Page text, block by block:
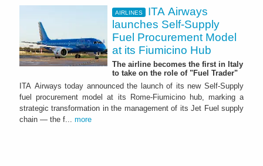
AIRLINES
ITA Airways
launches Self-Supply
Fuel Procurement Model
at its Fiumicino Hub
The airline becomes the first in Italy
to take on the role of "Fuel Trader"
ITA Airways today announced the launch of its new Self-Supply
fuel procurement model at its Rome-Fiumicino hub, marking a
strategic transformation in the management of its Jet Fuel supply
chain — the f... more